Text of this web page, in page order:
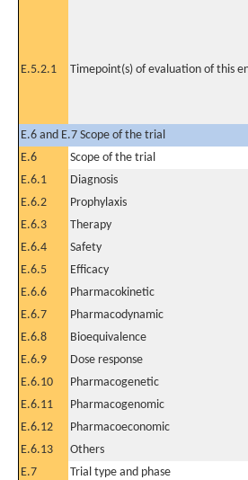
E.5.2.1 Timepoint(s) of evaluation of this
E.6 and E.7 Scope of the trial
E.6
Scope of the trial
E.6.1
Diagnosis
E.6.2
Prophylaxis
E.6.3
Therapy
E.6.4
Safety
E.6.5
Efficacy
E.6.6
Pharmacokinetic
E.6.7
Pharmacodynamic
E.6.8
Bioequivalence
E.6.9
Dose response
E.6.10
Pharmacogenetic
E.6.11
Pharmacogenomic
E.6.12
Pharmacoeconomic
E.6.13
Others
E.7
Trial type and phase